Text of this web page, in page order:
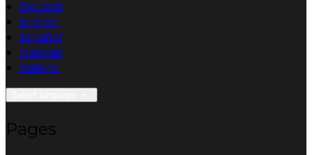
Deutsch
English
Español
Français
Italiano
Pages